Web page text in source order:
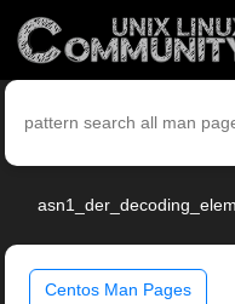
Centos Man Pages